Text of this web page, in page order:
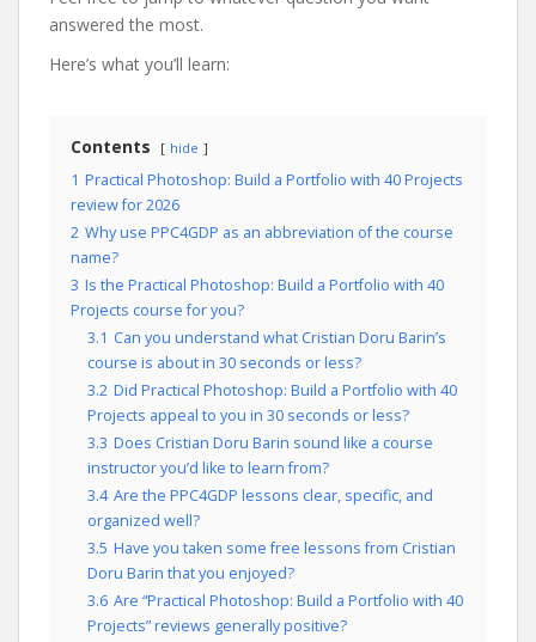
answered the most.
Here’s what you’ll learn:
Contents hide
1 Practical Photoshop: Build a Portfolio with 40 Projects
review for 2026
2 Why use PPC4GDP as an abbreviation of the course
name?
3 Is the Practical Photoshop: Build a Portfolio with 40
Projects course for you?
3.1 Can you understand what Cristian Doru Barin’s
course is about in 30 seconds or less?
3.2 Did Practical Photoshop: Build a Portfolio with 40
Projects appeal to you in 30 seconds or less?
3.3 Does Cristian Doru Barin sound like a course
instructor you’d like to learn from?
3.4 Are the PPC4GDP lessons clear, specific, and
organized well?
3.5 Have you taken some free lessons from Cristian
Doru Barin that you enjoyed?
3.6 Are “Practical Photoshop: Build a Portfolio with 40
Projects” reviews generally positive?